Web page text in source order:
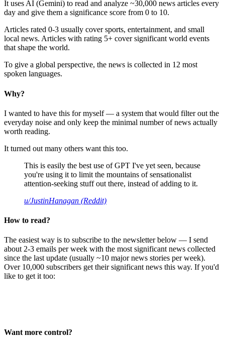
It uses AI (Gemini) to read and analyze ~30,000 news articles every
day and give them a significance score from 0 to 10.
Articles rated 0-3 usually cover sports, entertainment, and small
local news. Articles with rating 5+ cover significant world events
that shape the world.
To give a global perspective, the news is collected in 12 most
spoken languages.
Why?
I wanted to have this for myself — a system that would filter out the
everyday noise and only keep the minimal number of news actually
worth reading.
It turned out many others want this too.
This is easily the best use of GPT I've yet seen, because
you're using it to limit the mountains of sensationalist
attention-seeking stuff out there, instead of adding to it.
u/JustinHanagan (Reddit)
How to read?
The easiest way is to subscribe to the newsletter below — I send
about 2-3 emails per week with the most significant news collected
since the last update (usually ~10 major news stories per week).
Over 10,000 subscribers get their significant news this way. If you'd
like to get it too:
Want more control?